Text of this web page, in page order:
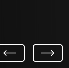
Previ
ous
Next